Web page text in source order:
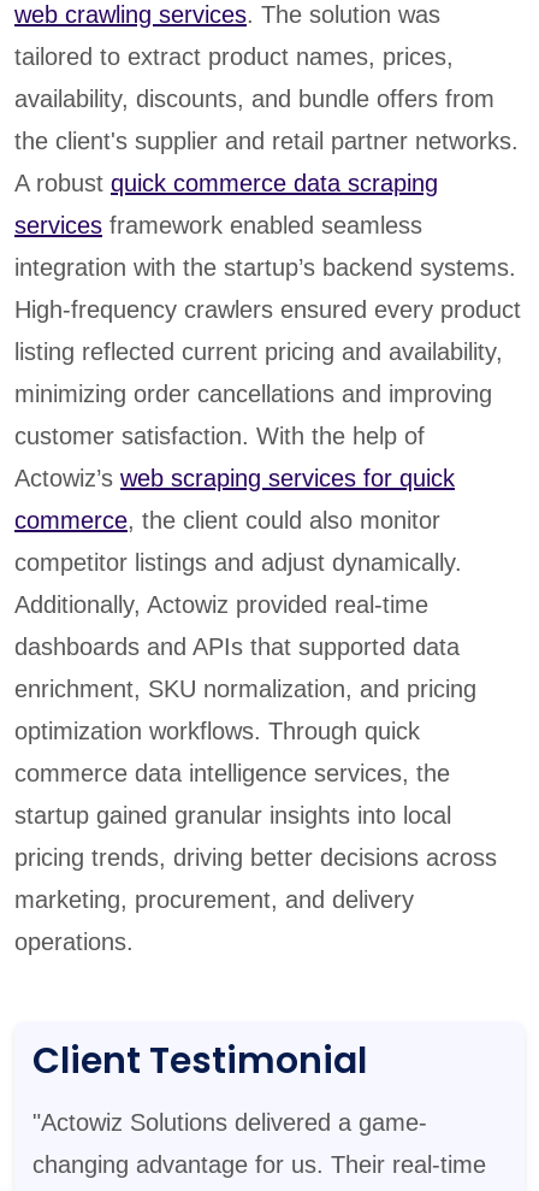
web crawling services. The solution was
tailored to extract product names, prices,
availability, discounts, and bundle offers from
the client's supplier and retail partner networks.
A robust quick commerce data scraping
services framework enabled seamless
integration with the startup’s backend systems.
High-frequency crawlers ensured every product
listing reflected current pricing and availability,
minimizing order cancellations and improving
customer satisfaction. With the help of
Actowiz’s web scraping services for quick
commerce, the client could also monitor
competitor listings and adjust dynamically.
Additionally, Actowiz provided real-time
dashboards and APIs that supported data
enrichment, SKU normalization, and pricing
optimization workflows. Through quick
commerce data intelligence services, the
startup gained granular insights into local
pricing trends, driving better decisions across
marketing, procurement, and delivery
operations.
Client Testimonial
"Actowiz Solutions delivered a game-
changing advantage for us. Their real-time